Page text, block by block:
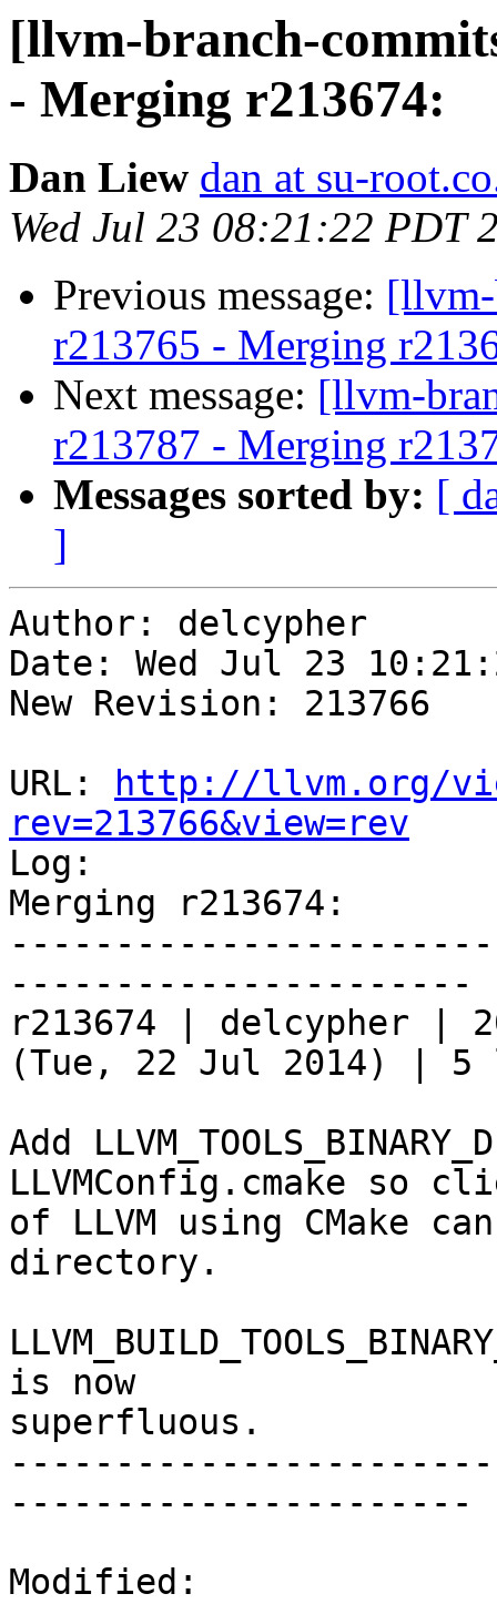
[llvm-branch-
- Merging r213674:
Dan Liew dan at su-
Wed Jul 23 08:21:22 PDT
Previous message:
r213765 - Merging
Next message: [llvm-
r213787 - Merging
Messages sorted by: [
]
Author: delcypher
Date: Wed Jul 23
New Revision: 213766
URL:
http://llvm.org/
rev=213766&view=rev
Log:
Merging r213674:
----------------------
r213674 | delcypher |
(Tue, 22 Jul 2014) | 5
Add
LLVMConfig.cmake so
of LLVM using CMake
directory.
is now
superfluous.
----------------------
Modified: